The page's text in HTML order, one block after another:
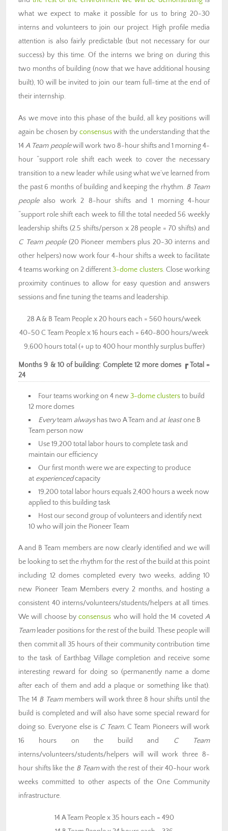
what we expect to make it possible for us to bring 20-30
interns and volunteers to join our project. High profile media
attention is also fairly predictable (but not necessary for our
success) by this time. Of the interns we bring on during this
two months of building (now that we have additional housing
built), 10 will be invited to join our team full-time at the end of
their internship.
As we move into this phase of the build, all key positions will
again be chosen by consensuswith the understanding that the
14A Team peoplewill work two 8-hour shifts and 1 morning 4-
hour “support role shift each week to cover the necessary
transition to a new leader while using what we’ve learned from
the past 6 months of building and keeping the rhythm. B Team
peoplealso work 2 8-hour shifts and 1 morning 4-hour
“support role shift each week to fill the total needed 56 weekly
leadership shifts (2.5 shifts/person x 28 people = 70 shifts) and
C Team people(20 Pioneer members plus 20-30 interns and
other helpers) now work four 4-hour shifts a week to facilitate
4 teams working on 2 different3-dome clusters. Close working
proximity continues to allow for easy question and answers
sessions and fine tuning the teams and leadership.
28 A & B Team People x 20 hours each = 560 hours/week
40-50 C Team People x 16 hours each = 640-800 hours/week
9,600 hours total (+ up to 400 hour monthly surplus buffer)
Months 9 & 10 of building: Complete 12 more domes ┏ Total =
24
Four teams working on 4 new3-dome clustersto build
12 more domes
Everyteam alwayshas two A Team and at leastone B
Team person now
Use 19,200 total labor hours to complete task and
maintain our efficiency
Our first month were we are expecting to produce
at experiencedcapacity
19,200 total labor hours equals 2,400 hours a week now
applied to this building task
Host our second group of volunteers and identify next
10 who will join the Pioneer Team
A and B Team members are now clearly identified and we will
be looking to set the rhythm for the rest of the build at this point
including 12 domes completed every two weeks, adding 10
new Pioneer Team Members every 2 months, and hosting a
consistent 40 interns/volunteers/students/helpers at all times.
We will choose byconsensus who will hold the 14 covetedA
Teamleader positions for the rest of the build. These people will
then commit all 35 hours of their community contribution time
to the task of Earthbag Village completion and receive some
interesting reward for doing so (permanently name a dome
after each of them and add a plaque or something like that).
The 14 B Teammembers will work three 8 hour shifts until the
build is completed and will also have some special reward for
doing so. Everyone else is C Team. C Team Pioneers will work
16 hours on the build and C Team
interns/volunteers/students/helpers will will work three 8-
hour shifts like the B Teamwith the rest of their 40-hour work
weeks committed to other aspects of the One Community
infrastructure.
14 A Team People x 35 hours each = 490